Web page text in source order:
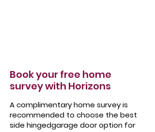
Book your free home
survey with Horizons
A complimentary home survey is
recommended to choose the best
side hingedgarage door option for